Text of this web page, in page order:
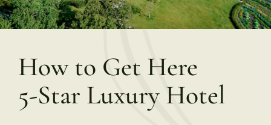
How to Get Here
5-Star Luxury Hotel